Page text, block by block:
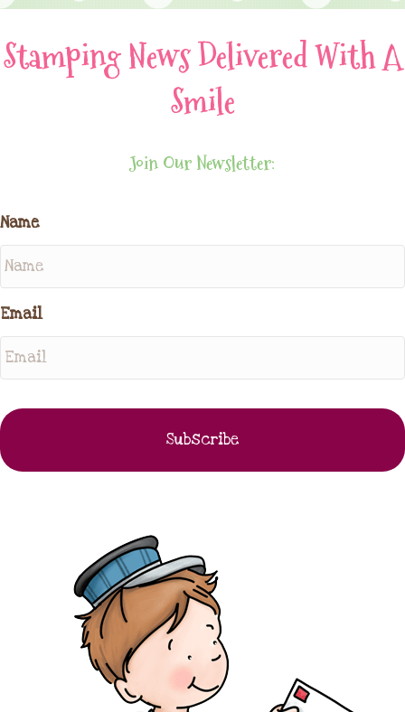
Stamping News Delivered With A
Smile
Join Our Newsletter:
Name
Email